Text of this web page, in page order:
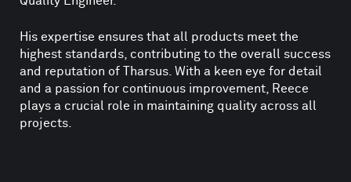
His expertise ensures that all products meet the
highest standards, contributing to the overall success
and reputation of Tharsus. With a keen eye for detail
and a passion for continuous improvement, Reece
plays a crucial role in maintaining quality across all
projects.